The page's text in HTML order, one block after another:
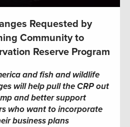
Requested by
Community to
Reserve Program
and fish and wildlife
will help pull the CRP out
andbetter support
who want to incorporate
business plans